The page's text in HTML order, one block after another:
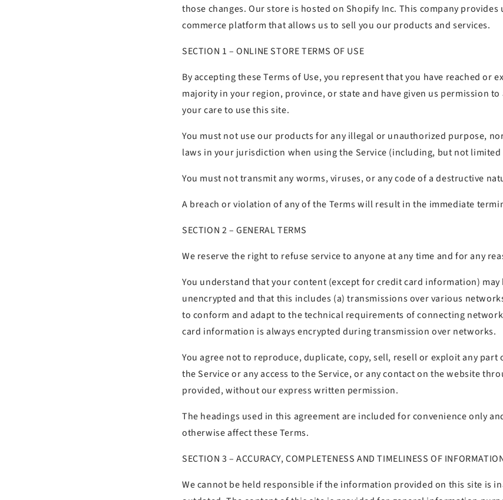
those changes. Our store is hosted on Shopify Inc. This company
commerce platform that allows us to sell you our products and services.
SECTION 1 – ONLINE STORE TERMS OF USE
By accepting these Terms of Use, you represent that you have reached or
majority in your region, province, or state and have given us permission
your care to use this site.
You must not use our products for any illegal or unauthorized purpose,
laws in your jurisdiction when using the Service (including, but not
You must not transmit any worms, viruses, or any code of a destructive
A breach or violation of any of the Terms will result in the immediate
SECTION 2 – GENERAL TERMS
We reserve the right to refuse service to anyone at any time and for any
You understand that your content (except for credit card information)
unencrypted and that this includes (a) transmissions over various
to conform and adapt to the technical requirements of connecting
card information is always encrypted during transmission over networks.
You agree not to reproduce, duplicate, copy, sell, resell or exploit any part
the Service or any access to the Service, or any contact on the website
provided, without our express written permission.
The headings used in this agreement are included for convenience only
otherwise affect these Terms.
SECTION 3 – ACCURACY, COMPLETENESS AND TIMELINESS OF
We cannot be held responsible if the information provided on this site is